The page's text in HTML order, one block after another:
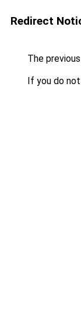
Redirect
The
If you do